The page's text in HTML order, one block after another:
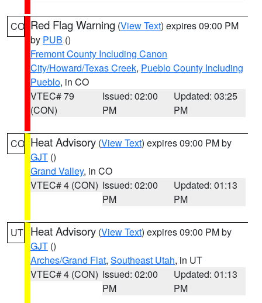
CO Red Flag Warning (View Text) expires 09:00 PM
by PUB ()
Fremont County Including Canon
City/Howard/Texas Creek, Pueblo County Including
Pueblo, in CO
VTEC# 79
(CON)
Issued: 02:00
PM
Updated: 03:25
PM
CO Heat Advisory (View Text) expires 09:00 PM by
GJT ()
Grand Valley, in CO
VTEC# 4 (CON) Issued: 02:00
PM
Updated: 01:13
PM
UT Heat Advisory (View Text) expires 09:00 PM by
GJT ()
Arches/Grand Flat, Southeast Utah, in UT
VTEC# 4 (CON) Issued: 02:00
PM
Updated: 01:13
PM